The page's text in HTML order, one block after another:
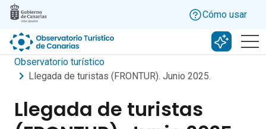
Skip to main content
Cómo usar
Buscar
Observatorio turístico
Llegada de turistas (FRONTUR). Junio 2025.
Llegada de turistas